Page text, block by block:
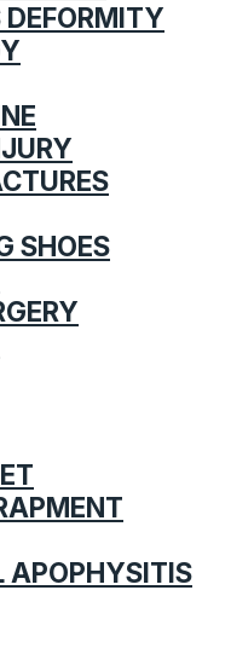
DEFORMITY
SHOES
APOPHYSITIS